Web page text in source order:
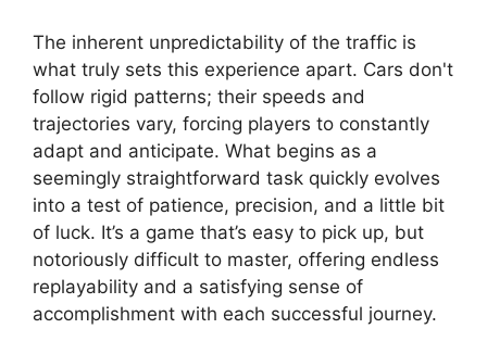
The inherent unpredictability of the traffic is
what truly sets this experience apart. Cars don't
follow rigid patterns; their speeds and
trajectories vary, forcing players to constantly
adapt and anticipate. What begins as a
seemingly straightforward task quickly evolves
into a test of patience, precision, and a little bit
of luck. It’s a game that’s easy to pick up, but
notoriously difficult to master, offering endless
replayability and a satisfying sense of
accomplishment with each successful journey.